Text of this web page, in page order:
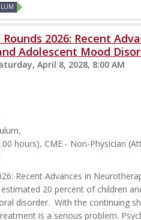
2026: Recent
Adolescent Mood
April 8, 2028, 8:00 AM
hours), CME - Non-Physician
Recent Advances in
20 percent of children
disorder. With the continuing
is a serious problem.